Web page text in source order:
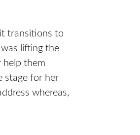
transitions to
lifting the
help them
stage for her
whereas,